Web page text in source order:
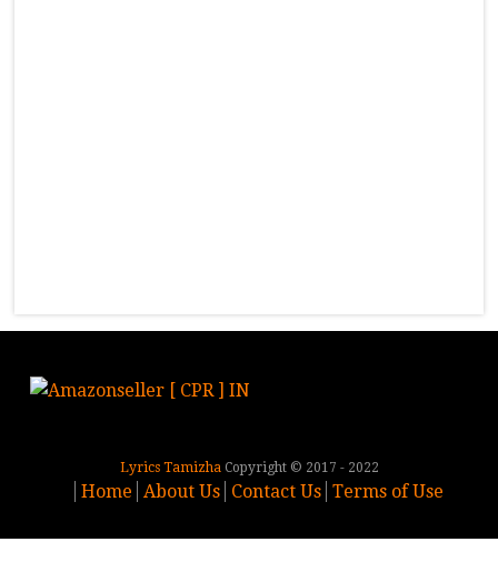
Lyrics TamizhaCopyright © 2017 - 2022
Home About Us Contact Us Terms of Use